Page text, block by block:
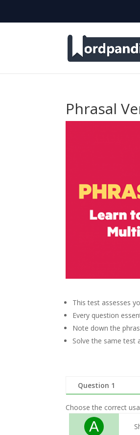
Phrasal
This test assesses
Every question
Note down the
Solve the same test
Question 1
Choose the correct
A